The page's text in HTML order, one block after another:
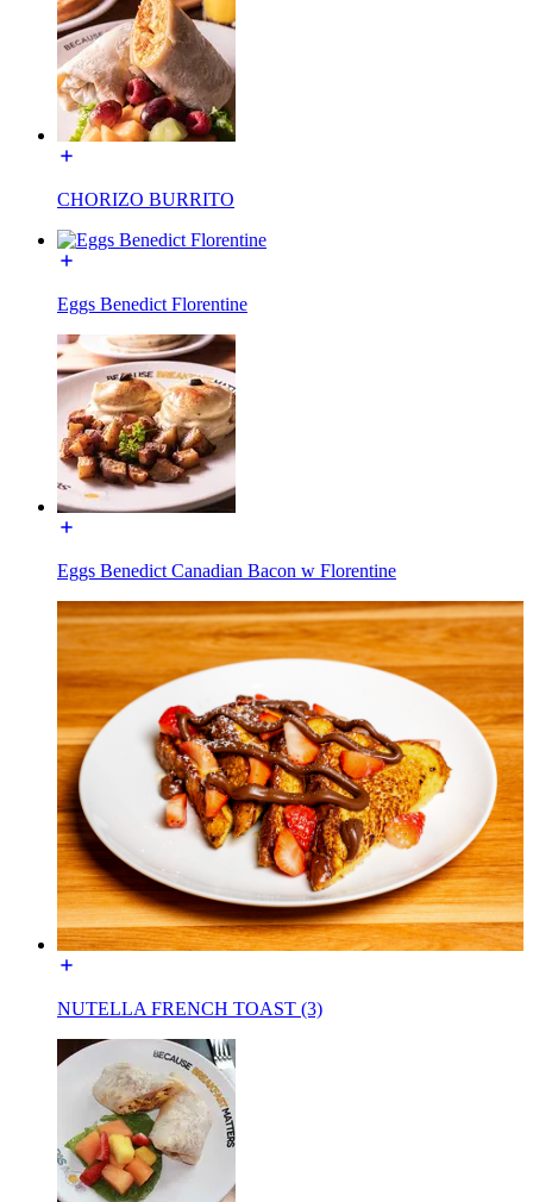
CHORIZO BURRITO
Eggs Benedict Florentine
Eggs Benedict Canadian Bacon w Florentine
NUTELLA FRENCH TOAST (3)